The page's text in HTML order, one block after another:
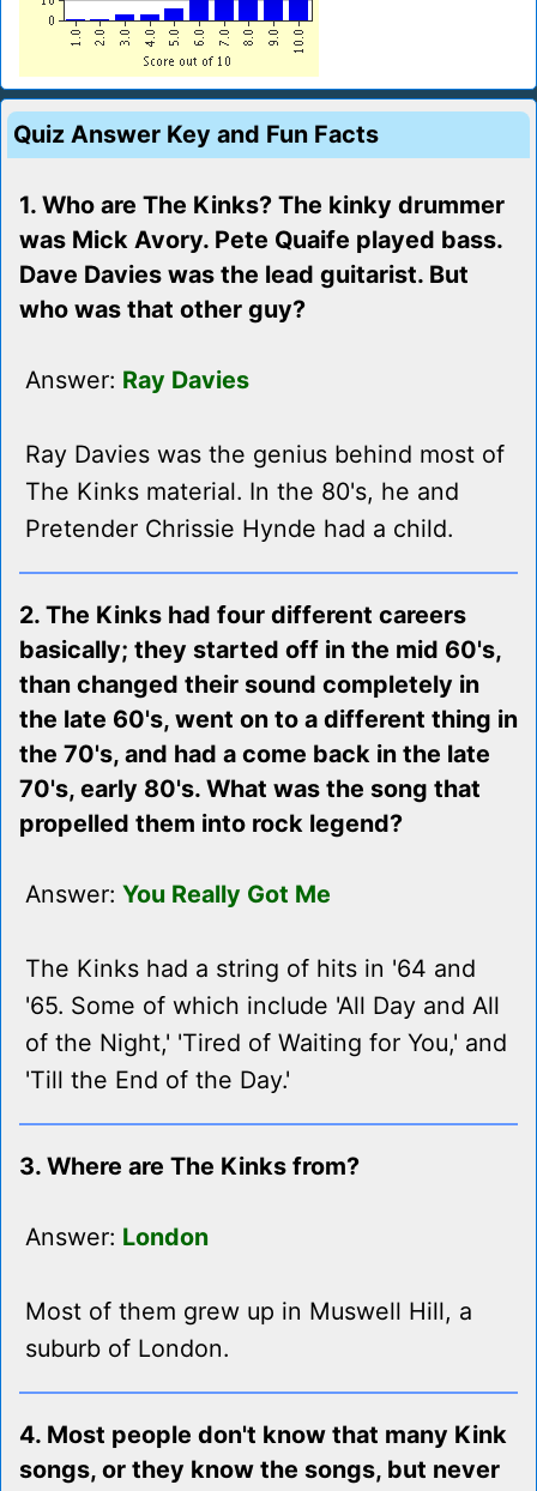
Quiz Answer Key and Fun Facts
1. Who are The Kinks? The kinky drummer
was Mick Avory. Pete Quaife played bass.
Dave Davies was the lead guitarist. But
who was that other guy?
Answer: Ray Davies
Ray Davies was the genius behind most of
The Kinks material. In the 80's, he and
Pretender Chrissie Hynde had a child.
2. The Kinks had four different careers
basically; they started off in the mid 60's,
than changed their sound completely in
the late 60's, went on to a different thing in
the 70's, and had a come back in the late
70's, early 80's. What was the song that
propelled them into rock legend?
Answer: You Really Got Me
The Kinks had a string of hits in '64 and
'65. Some of which include 'All Day and All
of the Night,' 'Tired of Waiting for You,' and
'Till the End of the Day.'
3. Where are The Kinks from?
Answer: London
Most of them grew up in Muswell Hill, a
suburb of London.
4. Most people don't know that many Kink
songs, or they know the songs, but never